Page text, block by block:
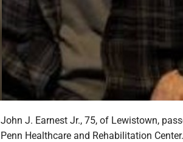
John J. Earnest Jr., 75, of Lewistown,
Penn Healthcare and Rehabilitation Center.